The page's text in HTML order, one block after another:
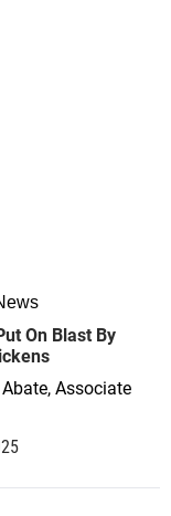
On Blast By
Associate